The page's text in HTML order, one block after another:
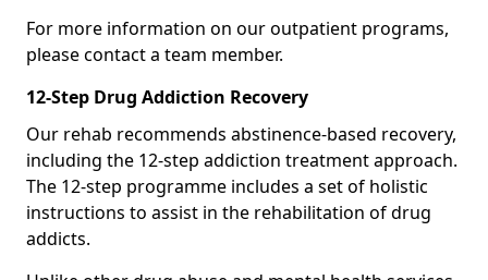
For more information on our outpatient programs,
please contact a team member.
12-Step Drug Addiction Recovery
Our rehab recommends abstinence-based recovery,
including the 12-step addiction treatment approach.
The 12-step programme includes a set of holistic
instructions to assist in the rehabilitation of drug
addicts.